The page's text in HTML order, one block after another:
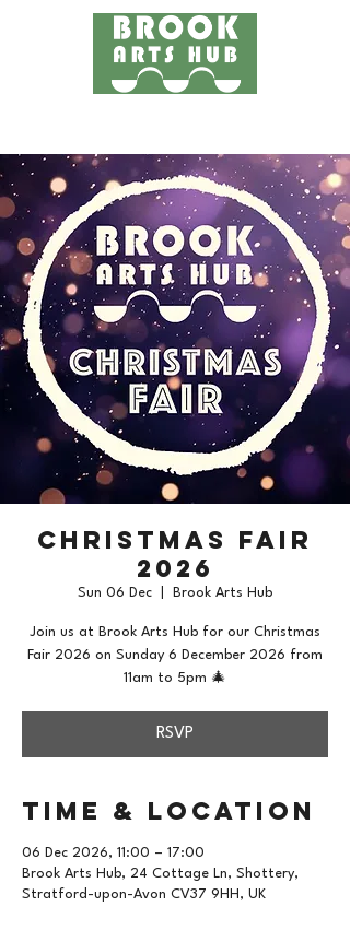
Christmas Fair
2026
Sun 06 Dec Brook Arts Hub
Join us at Brook Arts Hub for our Christmas
Fair 2026 on Sunday 6 December 2026 from
11am to 5pm 🎄
RSVP
Time & Location
06 Dec 2026, 11:00 – 17:00
Brook Arts Hub, 24 Cottage Ln, Shottery,
Stratford-upon-Avon CV37 9HH, UK